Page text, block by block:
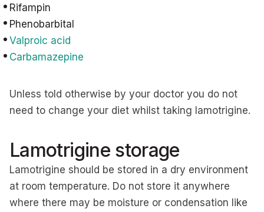
Rifampin
Phenobarbital
Valproic acid
Carbamazepine
Unless told otherwise by your doctor you do not
need to change your diet whilst taking lamotrigine.
Lamotrigine storage
Lamotrigine should be stored in a dry environment
at room temperature. Do not store it anywhere
where there may be moisture or condensation like